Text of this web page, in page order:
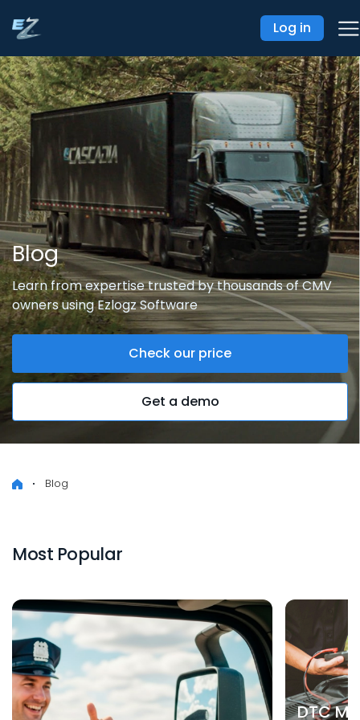
Log in
Blog
Learn from expertise trusted by thousands of CMV
owners using Ezlogz Software
Check our price
Get a demo
Blog
Most Popular
DTC